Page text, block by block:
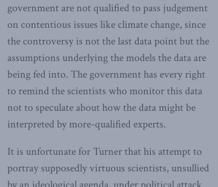
government are not qualified to pass judgement
on contentious issues like climate change, since
the controversy is not the last data point but the
assumptions underlying the models the data are
being fed into. The government has every right
to remind the scientists who monitor this data
not to speculate about how the data might be
interpreted by more-qualified experts.
It is unfortunate for Turner that his attempt to
portray supposedly virtuous scientists, unsullied